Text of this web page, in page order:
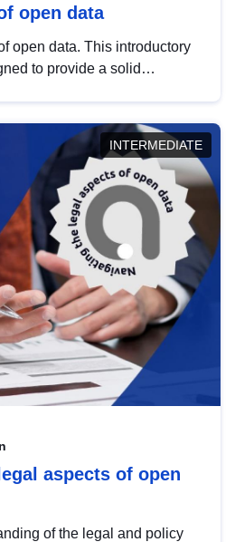
open data
open data. This introductory
to provide a solid
INTERMEDIATE
aspects of open
of the legal and policy